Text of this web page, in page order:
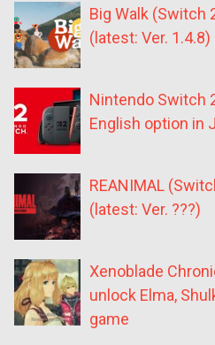
Big Walk (Switch
(latest: Ver. 1.4.8)
Nintendo Switch
English option in
REANIMAL
(latest: Ver. ???)
Xenoblade
unlock Elma,
game